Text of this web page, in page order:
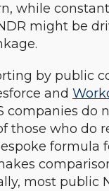
while
might be
by public
and
companies do
those who do
formula
most public